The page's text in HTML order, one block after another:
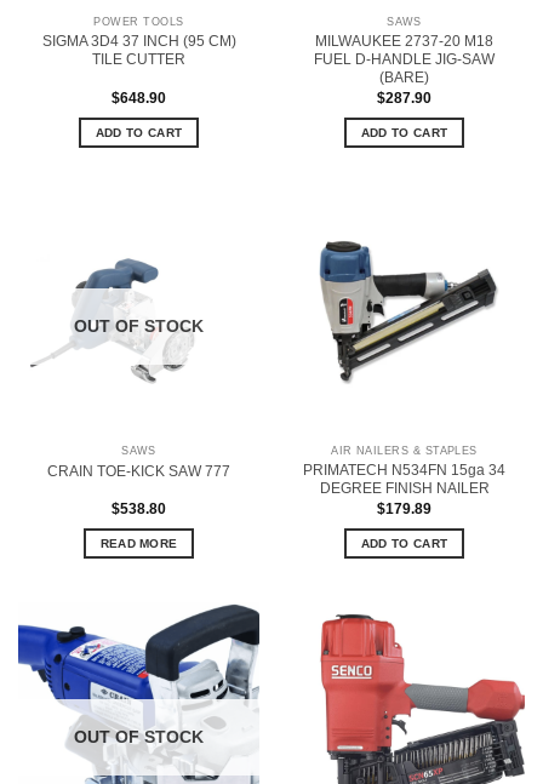
POWER TOOLS
SIGMA 3D4 37 INCH (95 CM)
TILE CUTTER
$648.90
ADD TO CART
SAWS
MILWAUKEE 2737-20 M18
FUEL D-HANDLE JIG-SAW
(BARE)
$287.90
ADD TO CART
OUT OF STOCK
SAWS
CRAIN TOE-KICK SAW 777
$538.80
READ MORE
AIR NAILERS & STAPLES
PRIMATECH N534FN 15ga 34
DEGREE FINISH NAILER
$179.89
ADD TO CART
OUT OF STOCK